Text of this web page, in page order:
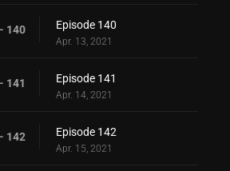
140 Episode 140
Apr. 13, 2021
141 Episode 141
Apr. 14, 2021
142 Episode 142
Apr. 15, 2021